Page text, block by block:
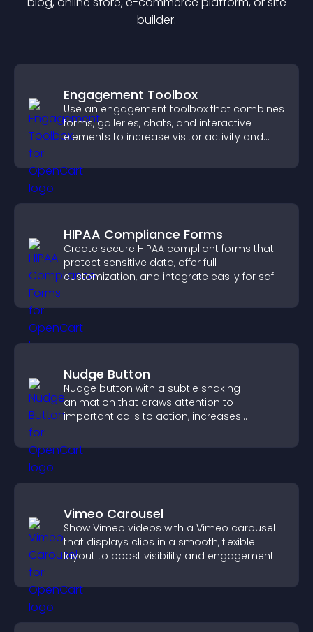
builder.
Engagement Toolbox
Use an engagement toolbox that combines
forms, galleries, chats, and interactive
elements to increase visitor activity and
HIPAA Compliance Forms
Create secure HIPAA compliant forms that
protect sensitive data, offer full
customization, and integrate easily for safe
Nudge Button
Nudge button with a subtle shaking
animation that draws attention to
important calls to action, increases
Vimeo Carousel
Show Vimeo videos with a Vimeo carousel
that displays clips in a smooth, flexible
layout to boost visibility and engagement.